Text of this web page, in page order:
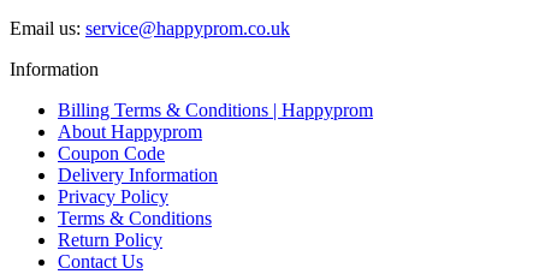
Email us: service@happyprom.co.uk
Information
Billing Terms & Conditions | Happyprom
About Happyprom
Coupon Code
Delivery Information
Privacy Policy
Terms & Conditions
Return Policy
Contact Us